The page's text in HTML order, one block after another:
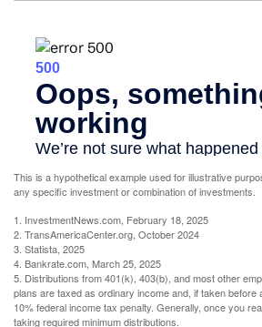
This is a hypothetical example used for illustrative
any specific investment or combination of investments.
1. InvestmentNews.com, February 18, 2025
2. TransAmericaCenter.org, October 2024
3. Statista, 2025
4. Bankrate.com, March 25, 2025
5. Distributions from 401(k), 403(b), and most other
plans are taxed as ordinary income and, if taken
10% federal income tax penalty. Generally, once you
taking required minimum distributions.